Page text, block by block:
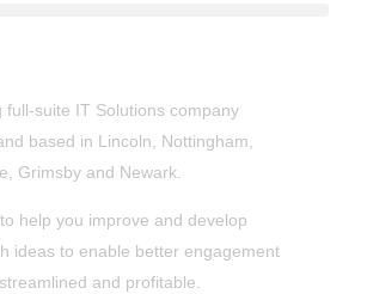
full-suite IT Solutions company
based in Lincoln, Nottingham,
Grimsby and Newark.
help you improve and develop
ideas to enable better engagement
and profitable.